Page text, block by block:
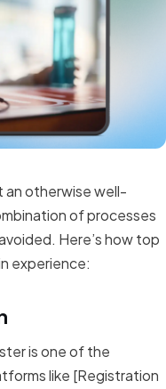
otherwise well-
of processes
Here’s how top
experience:
is one of the
like [Registration